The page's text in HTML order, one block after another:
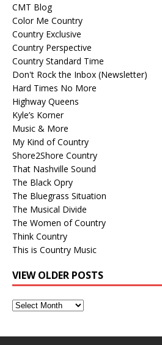
CMT Blog
Color Me Country
Country Exclusive
Country Perspective
Country Standard Time
Don't Rock the Inbox (Newsletter)
Hard Times No More
Highway Queens
Kyle’s Korner
Music & More
My Kind of Country
Shore2Shore Country
That Nashville Sound
The Black Opry
The Bluegrass Situation
The Musical Divide
The Women of Country
Think Country
This is Country Music
VIEW OLDER POSTS
View